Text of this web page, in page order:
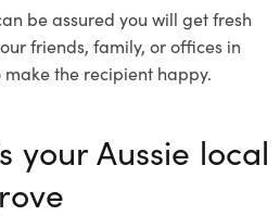
be assured you will get fresh
friends, family, or offices in
the recipient happy.
your Aussie local